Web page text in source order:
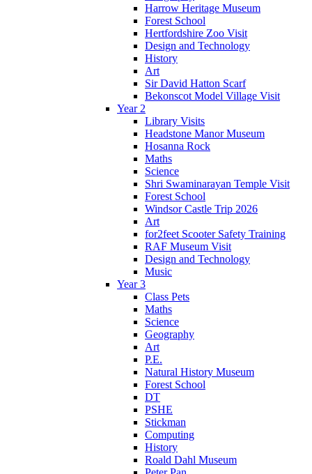
Harrow Heritage Museum
Forest School
Hertfordshire Zoo Visit
Design and Technology
History
Art
Sir David Hatton Scarf
Bekonscot Model Village Visit
Year 2
Library Visits
Headstone Manor Museum
Hosanna Rock
Maths
Science
Shri Swaminarayan Temple Visit
Forest School
Windsor Castle Trip 2026
Art
for2feet Scooter Safety Training
RAF Museum Visit
Design and Technology
Music
Year 3
Class Pets
Maths
Science
Geography
Art
P.E.
Natural History Museum
Forest School
DT
PSHE
Stickman
Computing
History
Roald Dahl Museum